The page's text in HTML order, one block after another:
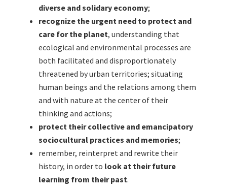
diverse and solidary economy;
recognize the urgent need to protect and
care for the planet, understanding that
ecological and environmental processes are
both facilitated and disproportionately
threatened by urban territories; situating
human beings and the relations among them
and with nature at the center of their
thinking and actions;
protect their collective and emancipatory
sociocultural practices and memories;
remember, reinterpret and rewrite their
history, in order to look at their future
learning from their past.